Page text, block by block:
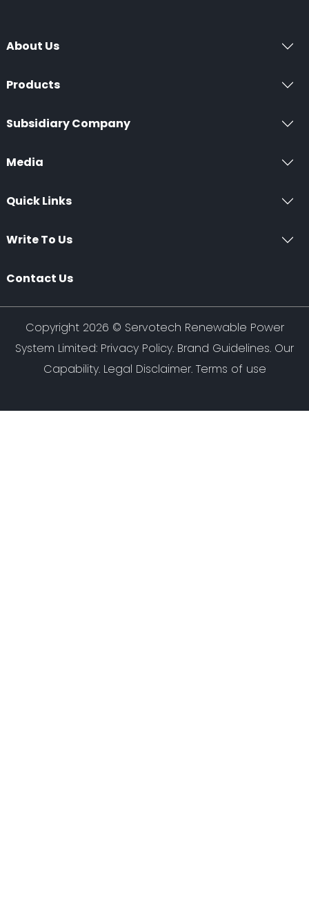
About Us
Products
Subsidiary Company
Media
Quick Links
Write To Us
Contact Us
Copyright 2026 © Servotech Renewable Power
System Limited: Privacy Policy. Brand Guidelines. Our
Capability. Legal Disclaimer. Terms of use